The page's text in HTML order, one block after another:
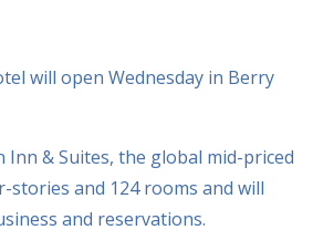
will open Wednesday in Berry
& Suites, the global mid-priced
stories and 124 rooms and will
and reservations.